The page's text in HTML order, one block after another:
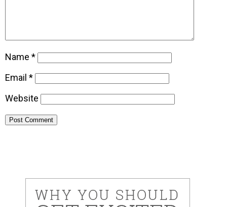
Name *
Email *
Website